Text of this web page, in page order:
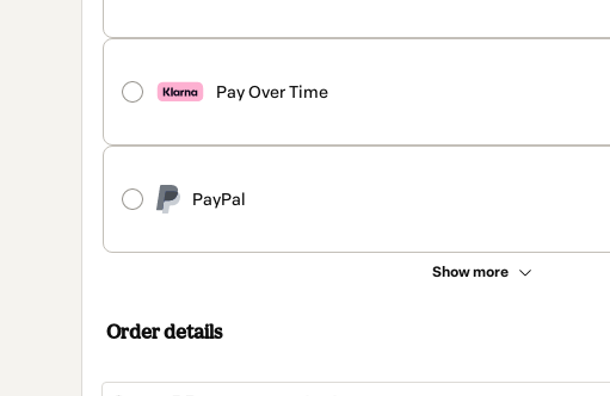
Pay Over Time
PayPal
Show more
Order details